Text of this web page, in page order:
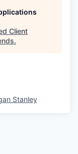
Client
.
Stanley